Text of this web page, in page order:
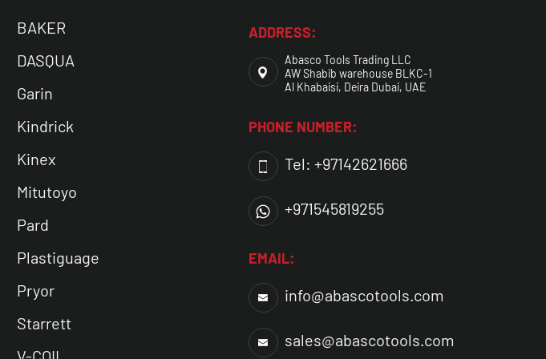
BAKER
DASQUA
Garin
Kindrick
Kinex
Mitutoyo
Pard
Plastiguage
Pryor
Starrett
ADDRESS:
Abasco Tools Trading LLC
AW Shabib warehouse BLKC-1
Al Khabaisi, Deira Dubai, UAE
PHONE NUMBER:
Tel: +97142621666
+971545819255
EMAIL:
info@abascotools.com
sales@abascotools.com